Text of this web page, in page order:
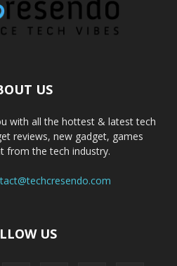
US
with all the hottest & latest tech
reviews, new gadget, games
from the tech industry.
US